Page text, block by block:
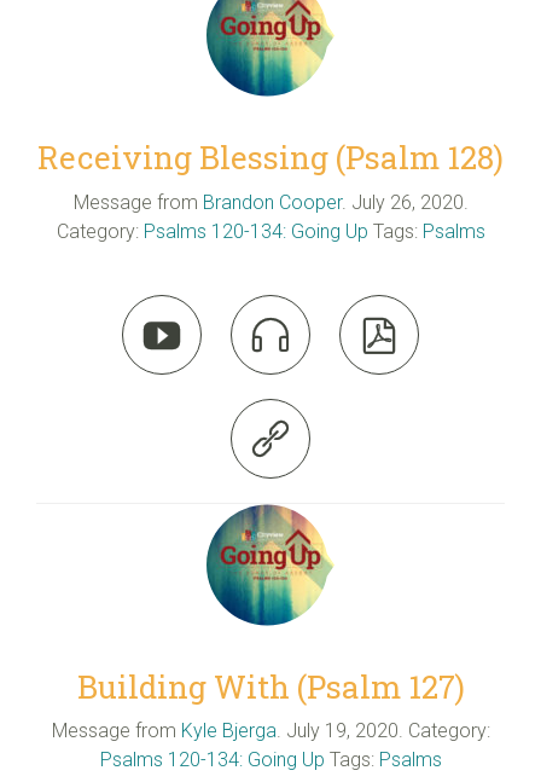
Receiving Blessing (Psalm 128)
Message from Brandon Cooper. July 26, 2020.
Category: Psalms 120-134: Going Up Tags: Psalms
  

Building With (Psalm 127)
Message from Kyle Bjerga. July 19, 2020. Category:
Psalms 120-134: Going Up Tags: Psalms